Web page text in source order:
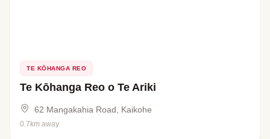
TE KŌHANGA REO
Te Kōhanga Reo o Te Ariki
62 Mangakahia Road, Kaikohe
0.7km away